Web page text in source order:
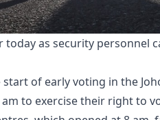
as security personnel
of early voting in the
to exercise their right to